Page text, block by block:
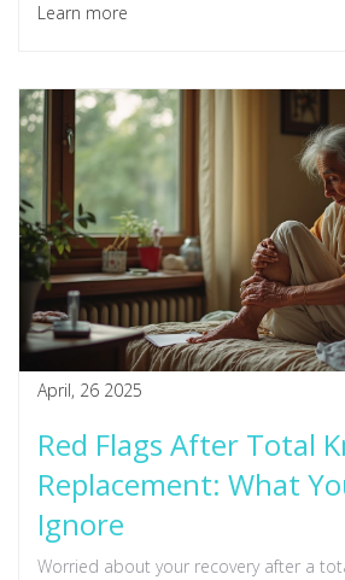
Learn more
April, 26 2025
Red Flags After Total
Replacement: What
Ignore
Worried about your recovery after a